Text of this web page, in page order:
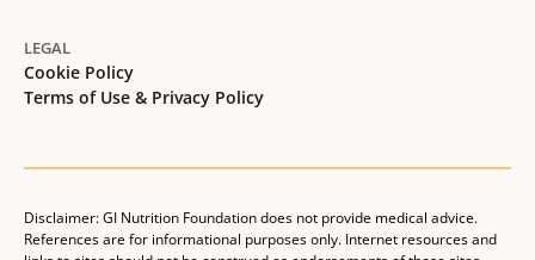
LEGAL
Cookie Policy
Terms of Use & Privacy Policy
Disclaimer: GI Nutrition Foundation does not provide medical advice.
References are for informational purposes only. Internet resources and